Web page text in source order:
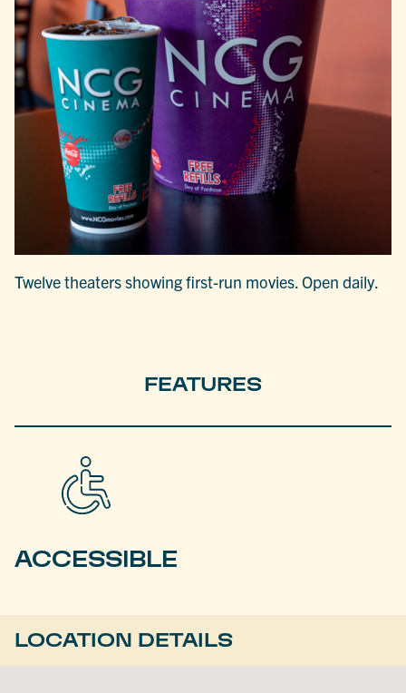
Twelve theaters showing first-run movies. Open daily.
FEATURES
ACCESSIBLE
LOCATION DETAILS